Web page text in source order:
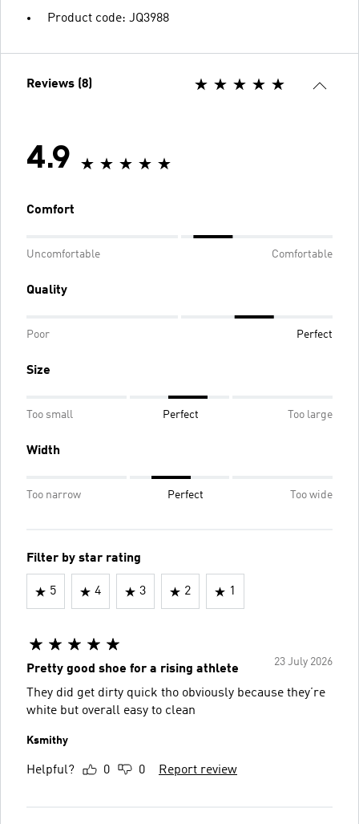
Product code: JQ3988
Reviews (8)
4.9
Comfort
Uncomfortable Comfortable
Quality
Poor Perfect
Size
Too small Perfect Too large
Width
Too narrow Perfect Too wide
Filter by star rating
5 4 3 2 1
23 July 2026
Pretty good shoe for a rising athlete
They did get dirty quick tho obviously because they’re
white but overall easy to clean
Ksmithy
Helpful? 0 0 Report review